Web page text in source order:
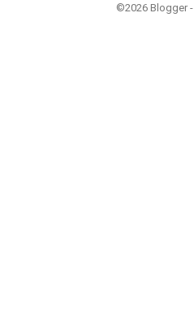
©2026 Blogger -